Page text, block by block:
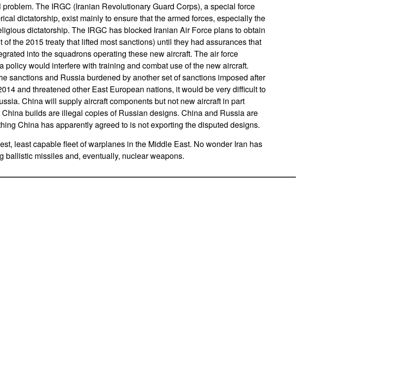
The IRGC (Iranian Revolutionary Guard Corps), a special force
dictatorship, exist mainly to ensure that the armed forces, especially the
dictatorship. The IRGC has blocked Iranian Air Force plans to obtain
the 2015 treaty that lifted most sanctions) until they had assurances that
into the squadrons operating these new aircraft. The air force
policy would interfere with training and combat use of the new aircraft.
sanctions and Russia burdened by another set of sanctions imposed after
and threatened other East European nations, it would be very difficult to
China will supply aircraft components but not new aircraft in part
builds are illegal copies of Russian designs. China and Russia are
China has apparently agreed to is not exporting the disputed designs.
least capable fleet of warplanes in the Middle East. No wonder Iran has
ballistic missiles and, eventually, nuclear weapons.